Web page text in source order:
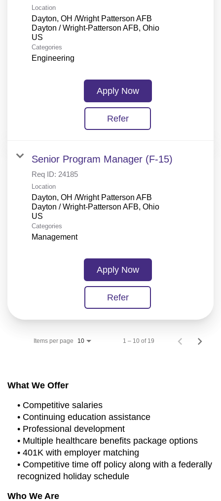
Location
Dayton, OH /Wright Patterson AFB
Dayton / Wright-Patterson AFB, Ohio
Categories
Engineering
Apply Now
Refer
Senior Program Manager (F-15)
Req ID: 24185
Location
Dayton, OH /Wright Patterson AFB
Dayton / Wright-Patterson AFB, Ohio
Categories
Management
Apply Now
Refer
Items per page 10 1 – 10 of 19
What We Offer
• Competitive salaries
• Continuing education assistance
• Professional development
• Multiple healthcare benefits package options
• 401K with employer matching
• Competitive time off policy along with a federally
recognized holiday schedule
Who We Are